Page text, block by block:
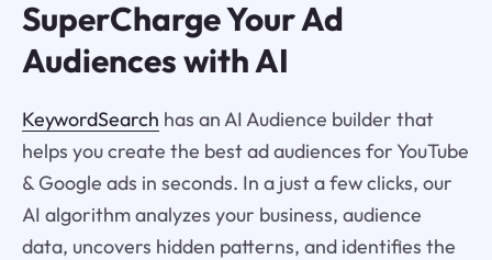
SuperCharge Your Ad
Audiences with AI
KeywordSearch has an AI Audience builder that
helps you create the best ad audiences for YouTube
& Google ads in seconds. In a just a few clicks, our
AI algorithm analyzes your business, audience
data, uncovers hidden patterns, and identifies the